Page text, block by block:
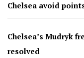
Chelsea avoid
Chelsea’s Mudryk
resolved